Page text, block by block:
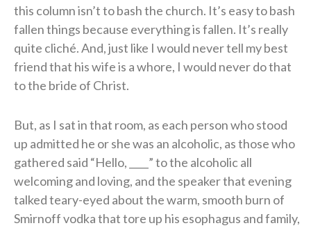
this column isn’t to bash the church. It’s easy to bash
fallen things because everything is fallen. It’s really
quite cliché. And, just like I would never tell my best
friend that his wife is a whore, I would never do that
to the bride of Christ.
But, as I sat in that room, as each person who stood
up admitted he or she was an alcoholic, as those who
gathered said “Hello, ____” to the alcoholic all
welcoming and loving, and the speaker that evening
talked teary-eyed about the warm, smooth burn of
Smirnoff vodka that tore up his esophagus and family,